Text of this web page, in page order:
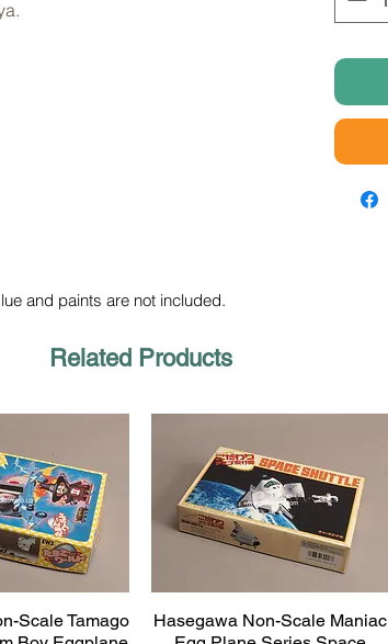
and paints are not included.
Related Products
View
Scale Tamago
Quick View
Hasegawa Non-Scale Maniac